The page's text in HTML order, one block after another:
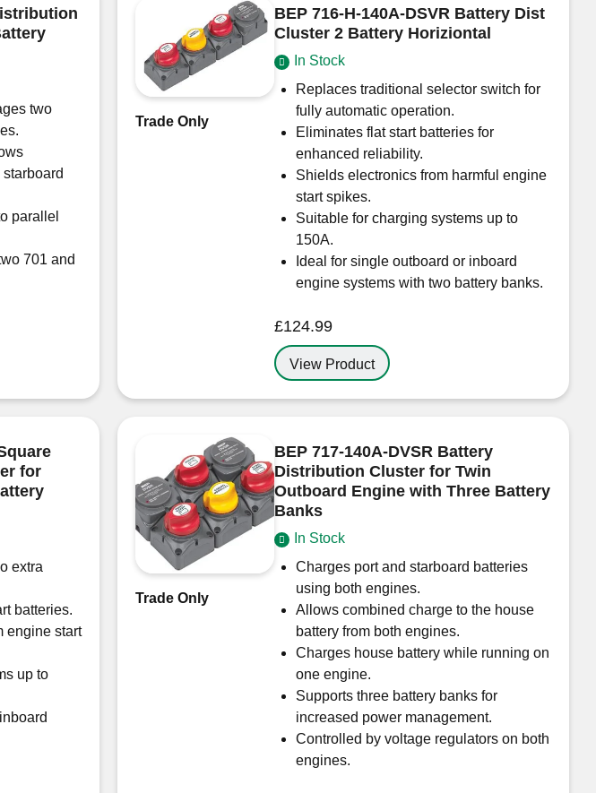
two
parallel
701 and
Trade Only
BEP 716-H-140A-DSVR Battery Dist
Cluster 2 Battery Horiziontal
In Stock
Replaces traditional selector switch for
fully automatic operation.
Eliminates flat start batteries for
enhanced reliability.
Shields electronics from harmful engine
start spikes.
Suitable for charging systems up to
150A.
Ideal for single outboard or inboard
engine systems with two battery banks.
£124.99
View Product
for
extra
batteries.
engine start
up to
Trade Only
BEP 717-140A-DVSR Battery
Distribution Cluster for Twin
Outboard Engine with Three Battery
Banks
In Stock
Charges port and starboard batteries
using both engines.
Allows combined charge to the house
battery from both engines.
Charges house battery while running on
one engine.
Supports three battery banks for
increased power management.
Controlled by voltage regulators on both
engines.